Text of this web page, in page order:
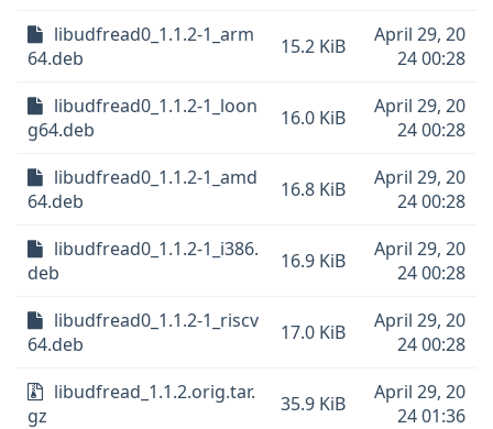
libudfread0_1.1.2-1_arm
64.deb
15.2 KiB
April 29, 20
24 00:28
libudfread0_1.1.2-1_loon
g64.deb
16.0 KiB
April 29, 20
24 00:28
libudfread0_1.1.2-1_amd
64.deb
16.8 KiB
April 29, 20
24 00:28
libudfread0_1.1.2-1_i386.
deb
16.9 KiB
April 29, 20
24 00:28
libudfread0_1.1.2-1_riscv
64.deb
17.0 KiB
April 29, 20
24 00:28
libudfread_1.1.2.orig.tar.
gz
35.9 KiB
April 29, 20
24 01:36